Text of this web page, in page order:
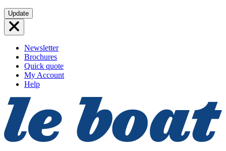
Skip
to
content
Update
Newsletter
Brochures
Quick quote
My Account
Help